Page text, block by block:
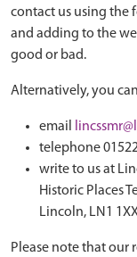
contact us using the
and adding to the
good or bad.
Alternatively, you
email
telephone
write to us at
Historic Places
Lincoln, LN1
Please note that our